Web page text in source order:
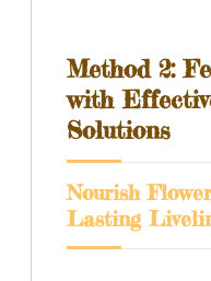
Method 2:
with
Solutions
Nourish
Lasting